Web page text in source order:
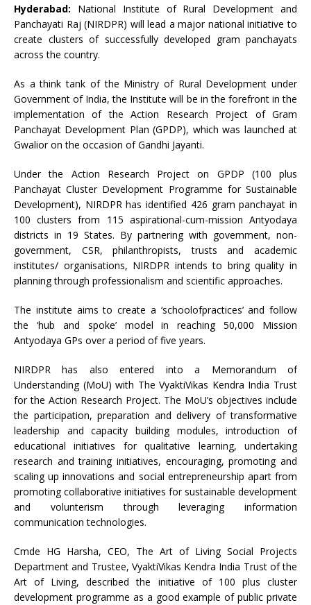
Hyderabad: National Institute of Rural Development and
Panchayati Raj (NIRDPR) will lead a major national initiative to
create clusters of successfully developed gram panchayats
across the country.
As a think tank of the Ministry of Rural Development under
Government of India, the Institute will be in the forefront in the
implementation of the Action Research Project of Gram
Panchayat Development Plan (GPDP), which was launched at
Gwalior on the occasion of Gandhi Jayanti.
Under the Action Research Project on GPDP (100 plus
Panchayat Cluster Development Programme for Sustainable
Development), NIRDPR has identified 426 gram panchayat in
100 clusters from 115 aspirational-cum-mission Antyodaya
districts in 19 States. By partnering with government, non-
government, CSR, philanthropists, trusts and academic
institutes/ organisations, NIRDPR intends to bring quality in
planning through professionalism and scientific approaches.
The institute aims to create a ‘schoolofpractices’ and follow
the ‘hub and spoke’ model in reaching 50,000 Mission
Antyodaya GPs over a period of five years.
NIRDPR has also entered into a Memorandum of
Understanding (MoU) with The VyaktiVikas Kendra India Trust
for the Action Research Project. The MoU’s objectives include
the participation, preparation and delivery of transformative
leadership and capacity building modules, introduction of
educational initiatives for qualitative learning, undertaking
research and training initiatives, encouraging, promoting and
scaling up innovations and social entrepreneurship apart from
promoting collaborative initiatives for sustainable development
and volunterism through leveraging information
communication technologies.
Cmde HG Harsha, CEO, The Art of Living Social Projects
Department and Trustee, VyaktiVikas Kendra India Trust of the
Art of Living, described the initiative of 100 plus cluster
development programme as a good example of public private